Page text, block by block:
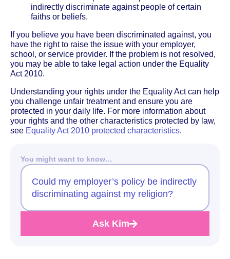
indirectly discriminate against people of certain
faiths or beliefs.
If you believe you have been discriminated against, you
have the right to raise the issue with your employer,
school, or service provider. If the problem is not resolved,
you may be able to take legal action under the Equality
Act 2010.
Understanding your rights under the Equality Act can help
you challenge unfair treatment and ensure you are
protected in your daily life. For more information about
your rights and the other characteristics protected by law,
see Equality Act 2010 protected characteristics.
You might want to know…
Could my employer’s policy be indirectly
discriminating against my religion?
Ask Kim